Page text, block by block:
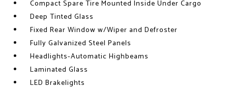
Compact Spare Tire Mounted Inside Under Cargo
Deep Tinted Glass
Fixed Rear Window w/Wiper and Defroster
Fully Galvanized Steel Panels
Headlights-Automatic Highbeams
Laminated Glass
LED Brakelights